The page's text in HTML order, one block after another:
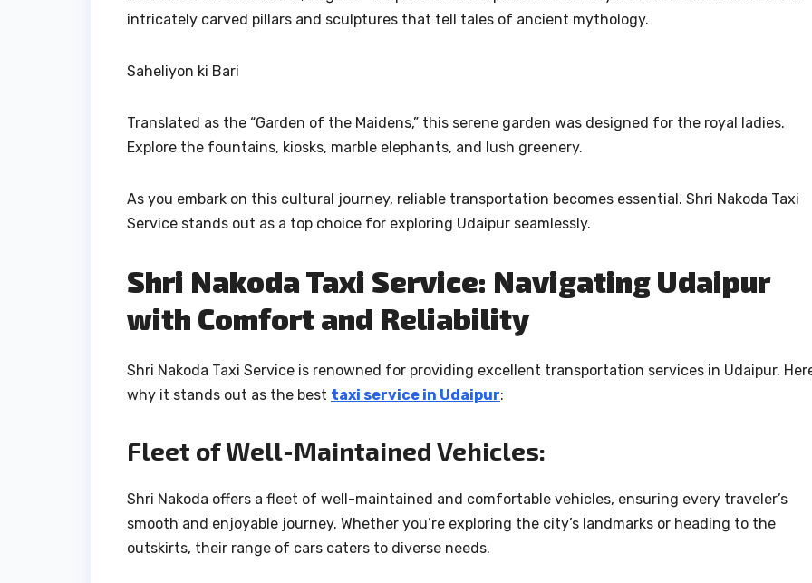
intricately carved pillars and sculptures that tell tales of ancient mythology.
Saheliyon ki Bari
Translated as the “Garden of the Maidens,” this serene garden was designed for the royal ladies.
Explore the fountains, kiosks, marble elephants, and lush greenery.
As you embark on this cultural journey, reliable transportation becomes essential. Shri Nakoda Taxi
Service stands out as a top choice for exploring Udaipur seamlessly.
Shri Nakoda Taxi Service: Navigating Udaipur
with Comfort and Reliability
Shri Nakoda Taxi Service is renowned for providing excellent transportation services in Udaipur.
why it stands out as the best taxi service in Udaipur:
Fleet of Well-Maintained Vehicles:
Shri Nakoda offers a fleet of well-maintained and comfortable vehicles, ensuring every traveler’s
smooth and enjoyable journey. Whether you’re exploring the city’s landmarks or heading to the
outskirts, their range of cars caters to diverse needs.